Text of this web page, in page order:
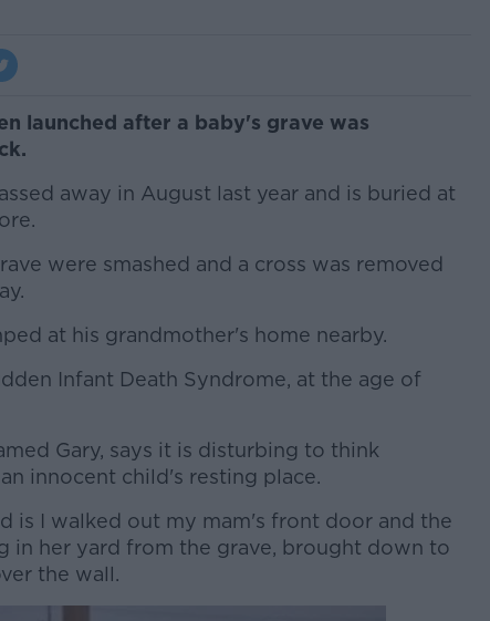
launched after a baby's grave was
away in August last year and is buried at
were smashed and a cross was removed
at his grandmother's home nearby.
#AD
Learn more
Infant Death Syndrome, at the age of
Gary, says it is disturbing to think
innocent child's resting place.
is I walked out my mam's front door and the
in her yard from the grave, brought down to
the wall.